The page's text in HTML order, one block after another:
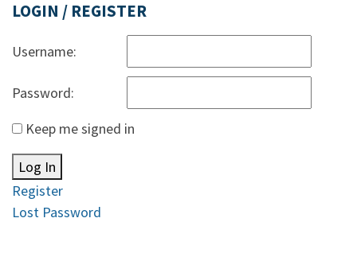
LOGIN / REGISTER
Username:
Password:
Keep me signed in
Log In
Register
Lost Password